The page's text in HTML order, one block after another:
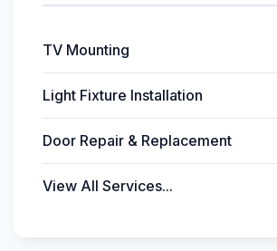
TV Mounting
Light Fixture Installation
Door Repair & Replacement
View All Services...